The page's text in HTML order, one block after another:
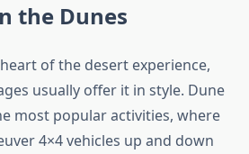
the Dunes
of the desert experience,
usually offer it in style. Dune
most popular activities, where
4×4 vehicles up and down